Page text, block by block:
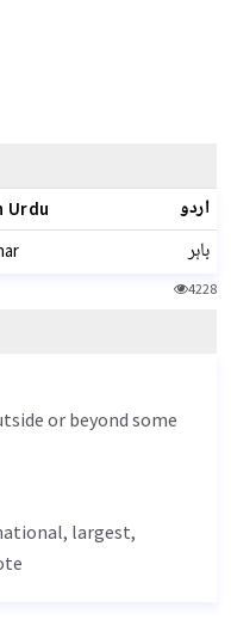
Urdu اردو
باہر
4228
or beyond some
, largest,